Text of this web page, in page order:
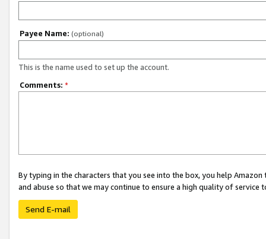
Payee Name: (optional)
This is the name used to set up the account.
Comments: *
By typing in the characters that you see into the box, you help
and abuse so that we may continue to ensure a high quality of service
Send E-mail